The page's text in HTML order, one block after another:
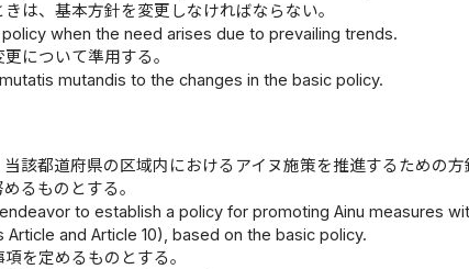
は、基本方針を変更しなければならない。
when the need arises due to prevailing trends.
について準用する。
mutandis to the changes in the basic policy.
該都道府県の区域内におけるアイヌ施策を推進するための
るものとする。
to establish a policy for promoting Ainu measures
and Article 10), based on the basic policy.
を定めるものとする。